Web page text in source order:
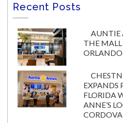
Recent Posts
AUNTIE
THE
ORLANDO
EXPANDS
FLORIDA
ANNE’S